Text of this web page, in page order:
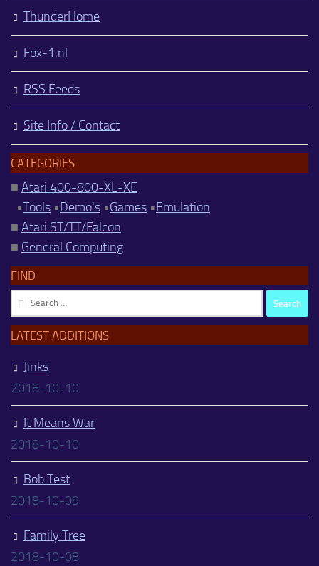
ThunderHome
Fox-1.nl
RSS Feeds
Site Info / Contact
CATEGORIES
■ Atari 400-800-XL-XE
•Tools •Demo's •Games •Emulation
■ Atari ST/TT/Falcon
■ General Computing
FIND
Search
for:
LATEST ADDITIONS
Jinks
2018-10-10
It Means War
2018-10-10
Bob Test
2018-10-09
Family Tree
2018-10-08